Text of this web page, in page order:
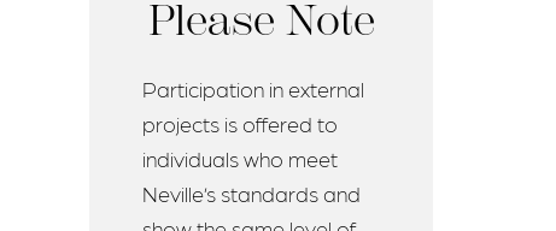
Please Note
Participation in external
projects is offered to
individuals who meet
Neville’s standards and